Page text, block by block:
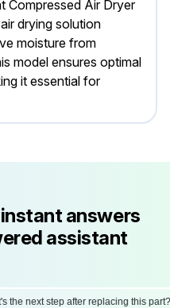
Compressed Air Dryer
drying solution
moisture from
model ensures optimal
it essential for
answers
assistant
next step after replacing this part?